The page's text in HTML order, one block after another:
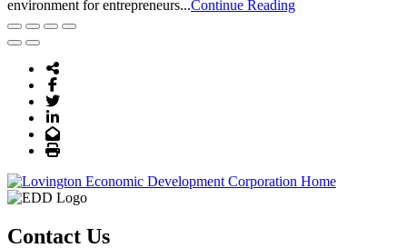
environment for entrepreneurs...Continue Reading
Share Icon
Facebook
Twitter
LinkedIn
Email
Print
Contact Us